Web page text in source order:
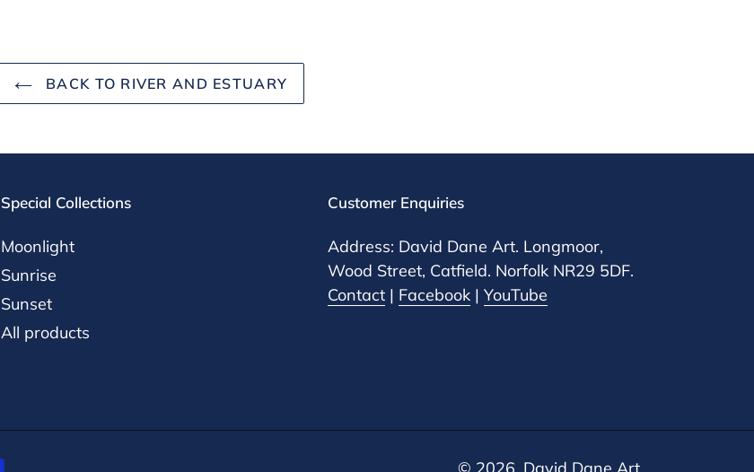
BACK TO RIVER AND ESTUARY
Special Collections
Moonlight
Sunrise
Sunset
All products
Customer Enquiries
Address: David Dane Art. Longmoor,
Wood Street, Catfield. Norfolk NR29 5DF.
Contact| Facebook| YouTube
© 2026, David Dane Art